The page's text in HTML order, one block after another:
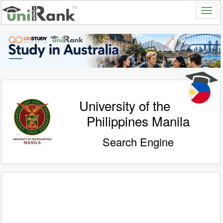
University of the
Philippines Manila
Search Engine